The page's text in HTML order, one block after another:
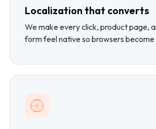
Localization that converts
We make every click, product page,
form feel native so browsers become